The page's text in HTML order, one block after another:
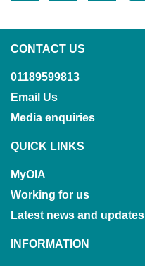
CONTACT US
01189599813
Email Us
Media enquiries
QUICK LINKS
MyOIA
Working for us
Latest news and updates
INFORMATION